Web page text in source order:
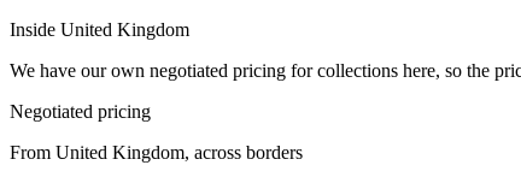
Inside United Kingdom
We have our own negotiated pricing for collections here, so the
Negotiated pricing
From United Kingdom, across borders